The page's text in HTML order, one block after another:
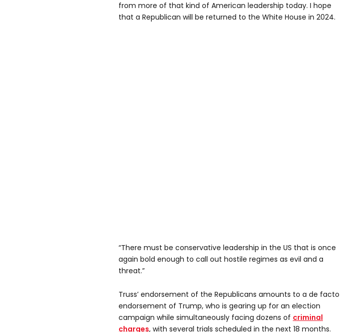
from more of that kind of American leadership today. I hope
that a Republican will be returned to the White House in 2024.
“There must be conservative leadership in the US that is once
again bold enough to call out hostile regimes as evil and a
threat.”
Truss’ endorsement of the Republicans amounts to a de facto
endorsement of Trump, who is gearing up for an election
campaign while simultaneously facing dozens of criminal
charges, with several trials scheduled in the next 18 months.